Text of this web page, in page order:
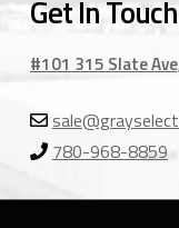
Get In Touch
#101 315 Slate
780-968-8859